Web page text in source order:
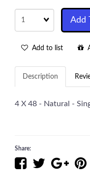
Quantity
Add
Add to list
Description
4 X 48 - Natural -
Share: